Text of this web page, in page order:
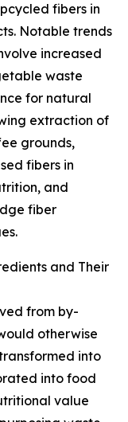
fibers in
Notable trends
increased
waste
for natural
extraction of
grounds,
fibers in
and
fiber
and Their
from by-
otherwise
into
into food
value